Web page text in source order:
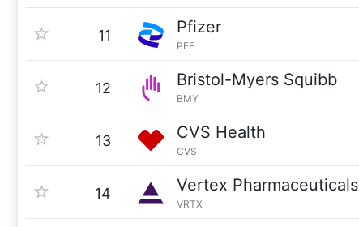
11 Pfizer
PFE
12 Bristol-Myers Squibb
BMY
13 CVS Health
CVS
14 Vertex Pharmaceuticals
VRTX